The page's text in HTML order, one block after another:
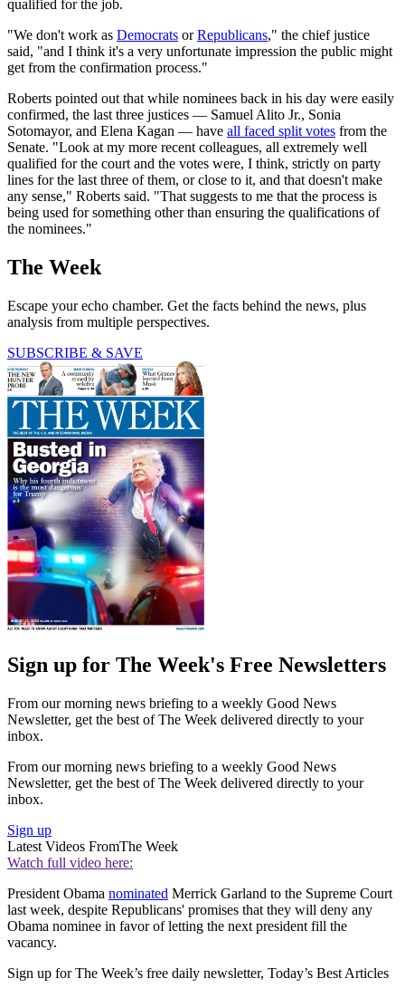
qualified for the job.
"We don't work as Democrats orRepublicans," the chief justice
said, "and I think it's a very unfortunate impression the public might
get from the confirmation process."
Roberts pointed out that while nominees back in his day were easily
confirmed, the last three justices — Samuel Alito Jr., Sonia
Sotomayor, and Elena Kagan — have all faced split votes from the
Senate. "Look at my more recent colleagues, all extremely well
qualified for the court and the votes were, I think, strictly on party
lines for the last three of them, or close to it, and that doesn't make
any sense," Roberts said. "That suggests to me that the process is
being used for something other than ensuring the qualifications of
the nominees."
The Week
Escape your echo chamber. Get the facts behind the news, plus
analysis from multiple perspectives.
SUBSCRIBE & SAVE
Sign up for The Week's Free Newsletters
From our morning news briefing to a weekly Good News
Newsletter, get the best of The Week delivered directly to your
inbox.
From our morning news briefing to a weekly Good News
Newsletter, get the best of The Week delivered directly to your
inbox.
Sign up
Latest Videos FromThe Week
Watch full video here:
President Obama nominated Merrick Garland to the Supreme Court
last week, despite Republicans' promises that they will deny any
Obama nominee in favor of letting the next president fill the
vacancy.
Sign up for The Week’s free daily newsletter, Today’s Best Articles